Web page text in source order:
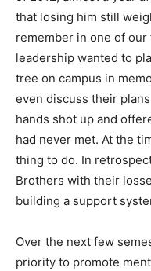
that losing him still
remember in one of
leadership wanted to
tree on campus in
even discuss their
hands shot up and
had never met. At the
thing to do. In
Brothers with their
building a support
Over the next few
priority to promote